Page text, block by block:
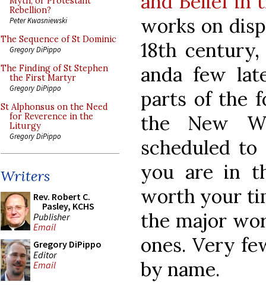
Rebellion?
Peter Kwasniewski
The Sequence of St Dominic
Gregory DiPippo
The Finding of St Stephen
the First Martyr
Gregory DiPippo
St Alphonsus on the Need
for Reverence in the
Liturgy
Gregory DiPippo
Writers
Rev. Robert C.
Pasley, KCHS
Publisher
Email
Gregory DiPippo
Editor
Email
works on
18th
anda few
parts of the
the New
scheduled
you are in
worth your
the major
ones. Very
by name.